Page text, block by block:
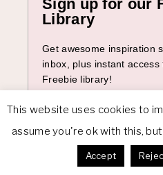
Sign up for our
Library
Get awesome inspiration
inbox, plus instant
Freebie library!
Full Name
This website uses cookies to
assume you're ok with this,
Accept